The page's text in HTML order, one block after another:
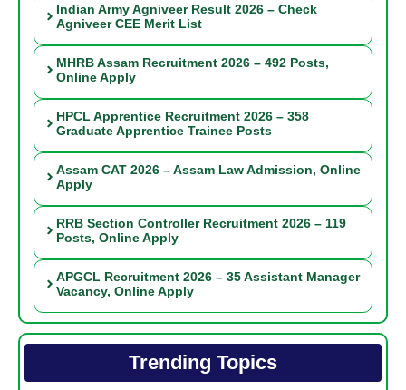
Indian Army Agniveer Result 2026 – Check
Agniveer CEE Merit List
MHRB Assam Recruitment 2026 – 492 Posts,
Online Apply
HPCL Apprentice Recruitment 2026 – 358
Graduate Apprentice Trainee Posts
Assam CAT 2026 – Assam Law Admission, Online
Apply
RRB Section Controller Recruitment 2026 – 119
Posts, Online Apply
APGCL Recruitment 2026 – 35 Assistant Manager
Vacancy, Online Apply
Trending Topics